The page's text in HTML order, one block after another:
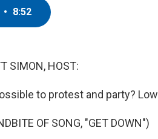
• 8:52
SIMON, HOST:
to protest and party?
OF SONG, "GET DOWN")